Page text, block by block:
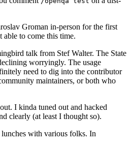
Groman in-person for the first
to come this time.
talk from Stef Walter. The State
worryingly. The usage
need to dig into the contributor
maintainers, or both who
I kinda tuned out and hacked
clearly (at least I thought so).
with various folks. In